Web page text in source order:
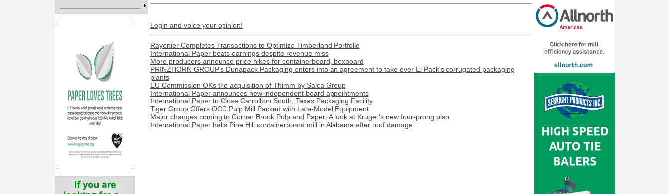
Login and voice your opinion!
Rayonier Completes Transactions to Optimize Timberland Portfolio
International Paper beats earnings despite revenue miss
More producers announce price hikes for containerboard, boxboard
PRINZHORN GROUP's Dunapack Packaging enters into an agreement to take over El Pack's corrugated packaging
plants
EU Commission OKs the acquisition of Thimm by Saica Group
International Paper announces new independent board appointments
International Paper to Close Carrollton South, Texas Packaging Facility
Tiger Group Offers OCC Pulp Mill Packed with Late-Model Equipment
Major changes coming to Corner Brook Pulp and Paper: A look at Kruger's new four-prong plan
International Paper halts Pine Hill containerboard mill in Alabama after roof damage